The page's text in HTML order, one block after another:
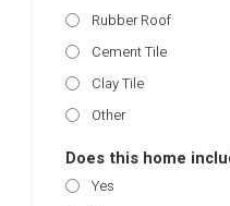
Rubber Roof
Cement Tile
Clay Tile
Other
Does this home
Yes